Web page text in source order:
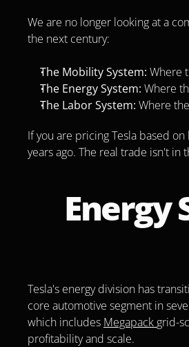
We are no longer looking at a
the next century:
The Mobility System: Where
The Energy System: Where
The Labor System: Where
If you are pricing Tesla based
years ago. The real trade isn't in
Energy
Tesla's energy division has
core automotive segment in
which includes Megapack grid-
profitability and scale.